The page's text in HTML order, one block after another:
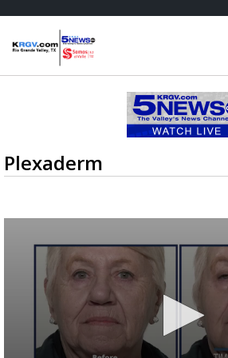
Plexaderm